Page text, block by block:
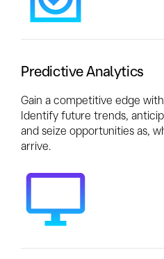
Predictive Analytics
Gain a competitive edge
Identify future trends,
and seize opportunities as,
arrive.